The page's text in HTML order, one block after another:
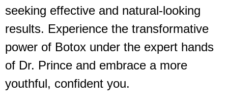
seeking effective and natural-looking
results. Experience the transformative
power of Botox under the expert hands
of Dr. Prince and embrace a more
youthful, confident you.